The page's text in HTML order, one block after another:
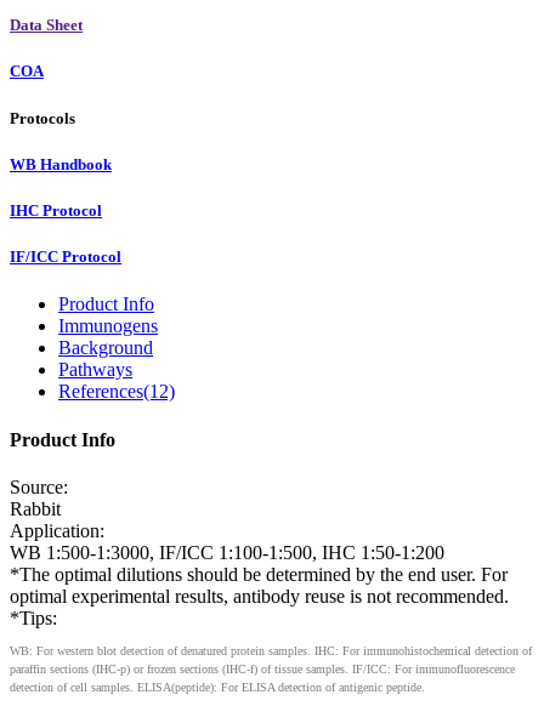
Data Sheet
COA
Protocols
WB Handbook
IHC Protocol
IF/ICC Protocol
Product Info
Immunogens
Background
Pathways
References(12)
Product Info
Source:
Rabbit
Application:
WB 1:500-1:3000, IF/ICC 1:100-1:500, IHC 1:50-1:200
*The optimal dilutions should be determined by the end user. For
optimal experimental results, antibody reuse is not recommended.
*Tips:
WB: For western blot detection of denatured protein samples. IHC: For immunohistochemical detection of
paraffin sections (IHC-p) or frozen sections (IHC-f) of tissue samples. IF/ICC: For immunofluorescence
detection of cell samples. ELISA(peptide): For ELISA detection of antigenic peptide.